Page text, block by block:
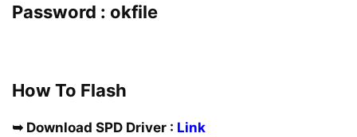
Password : okfile
How To Flash
➥ Download SPD Driver : Link